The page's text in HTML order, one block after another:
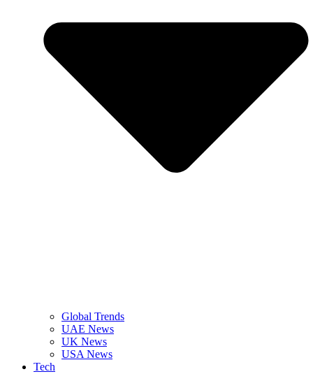
Global Trends
UAE News
UK News
USA News
Tech